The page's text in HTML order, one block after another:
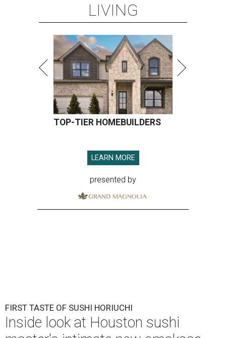
LIVING
TOP-TIER HOMEBUILDERS
LEARN MORE
presented by
FIRST TASTE OF SUSHI HORIUCHI
Inside look at Houston sushi